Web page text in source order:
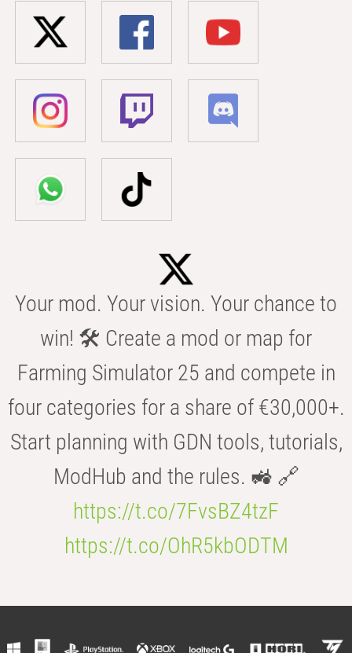
Your mod. Your vision. Your chance to
win! 🛠️ Create a mod or map for
Farming Simulator 25 and compete in
four categories for a share of €30,000+.
Start planning with GDN tools, tutorials,
ModHub and the rules. 🚜 🔗
https://t.co/7FvsBZ4tzF
https://t.co/OhR5kbODTM